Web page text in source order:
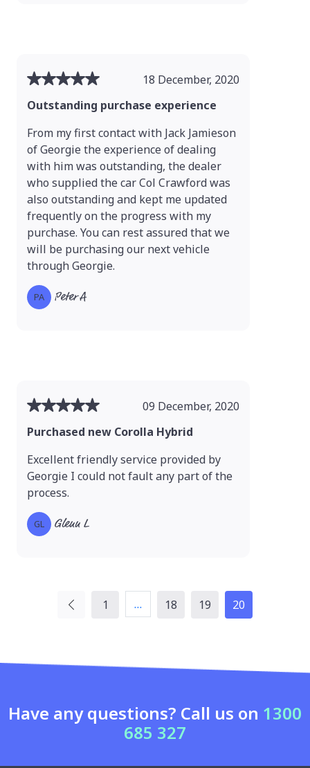
18 December, 2020
Outstanding purchase experience
From my first contact with Jack Jamieson
of Georgie the experience of dealing
with him was outstanding, the dealer
who supplied the car Col Crawford was
also outstanding and kept me updated
frequently on the progress with my
purchase. You can rest assured that we
will be purchasing our next vehicle
through Georgie.
PA Peter A
09 December, 2020
Purchased new Corolla Hybrid
Excellent friendly service provided by
Georgie I could not fault any part of the
process.
GL Glenn L
1 … 18 19 20
Have any questions? Call us on 1300
685 327